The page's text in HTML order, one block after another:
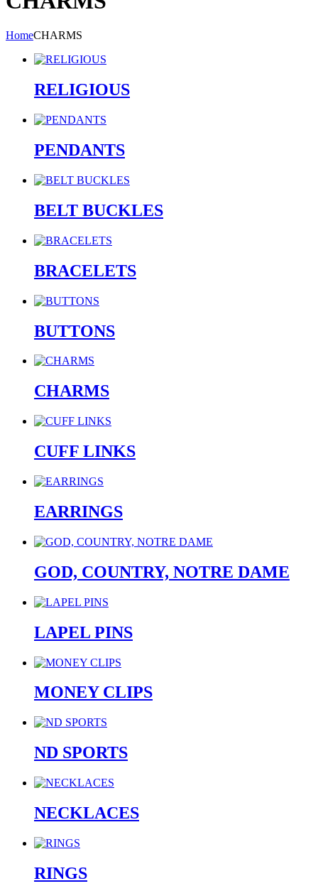
HomeCHARMS
RELIGIOUS
PENDANTS
BELT BUCKLES
BRACELETS
BUTTONS
CHARMS
CUFF LINKS
EARRINGS
GOD, COUNTRY, NOTRE DAME
LAPEL PINS
MONEY CLIPS
ND SPORTS
NECKLACES
RINGS